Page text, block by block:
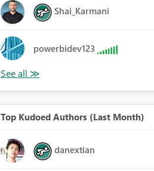
Shai_Karmani
powerbidev123
Top Kudoed Authors (Last Month)
danextian